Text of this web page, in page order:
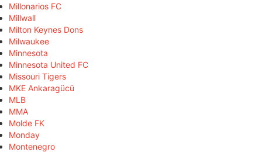
Millonarios FC
Millwall
Milton Keynes Dons
Milwaukee
Minnesota
Minnesota United FC
Missouri Tigers
MKE Ankaragücü
MLB
MMA
Molde FK
Monday
Montenegro